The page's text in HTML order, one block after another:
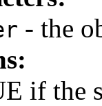
- the
if the